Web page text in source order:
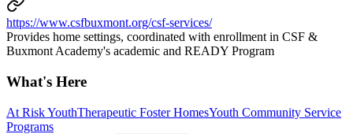
https://www.csfbuxmont.org/csf-services/
Provides home settings, coordinated with enrollment in CSF &
Buxmont Academy's academic and READY Program
What's Here
At Risk YouthTherapeutic Foster HomesYouth Community Service
Programs